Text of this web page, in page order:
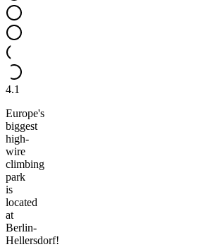
4.1
Europe's
biggest
high-
wire
climbing
park
is
located
at
Berlin-
Hellersdorf!